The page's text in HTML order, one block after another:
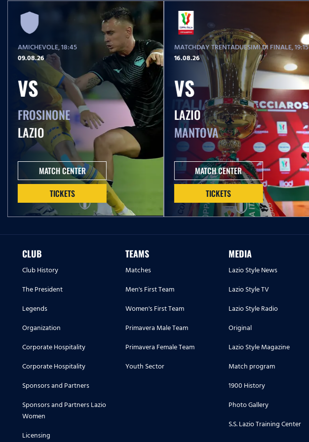
AMICHEVOLE, 18:45
09.08.26
VS
FROSINONE
LAZIO
MATCH CENTER
TICKETS
MATCHDAY TRENTADUESIMI DI FINALE, 19:15
16.08.26
VS
LAZIO
MANTOVA
MATCH CENTER
TICKETS
CLUB
Club History
The President
Legends
Organization
Corporate Hospitality
Corporate Hospitality
Sponsors and Partners
Sponsors and Partners Lazio
Women
Licensing
TEAMS
Matches
Men's First Team
Women's First Team
Primavera Male Team
Primavera Female Team
Youth Sector
MEDIA
Lazio Style News
Lazio Style TV
Lazio Style Radio
Original
Lazio Style Magazine
Match program
1900 History
Photo Gallery
S.S. Lazio Training Center